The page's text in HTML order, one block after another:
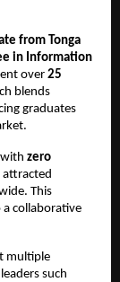
from Tonga
in Information
over 25
blends
graduates
zero
This
a collaborative
multiple
such